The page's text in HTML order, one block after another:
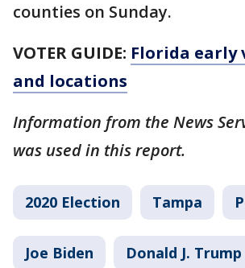
counties on Sunday.
VOTER GUIDE: Florida early
and locations
Information from the News
was used in this report.
2020 Election Tampa
Joe Biden Donald J. Trump